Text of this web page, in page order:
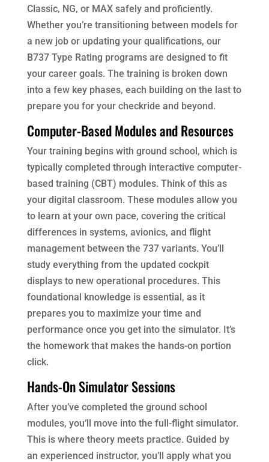
Classic, NG, or MAX safely and proficiently.
Whether you’re transitioning between models for
a new job or updating your qualifications, our
B737 Type Rating programs are designed to fit
your career goals. The training is broken down
into a few key phases, each building on the last to
prepare you for your checkride and beyond.
Computer-Based Modules and Resources
Your training begins with ground school, which is
typically completed through interactive computer-
based training (CBT) modules. Think of this as
your digital classroom. These modules allow you
to learn at your own pace, covering the critical
differences in systems, avionics, and flight
management between the 737 variants. You’ll
study everything from the updated cockpit
displays to new operational procedures. This
foundational knowledge is essential, as it
prepares you to maximize your time and
performance once you get into the simulator. It’s
the homework that makes the hands-on portion
click.
Hands-On Simulator Sessions
After you’ve completed the ground school
modules, you’ll move into the full-flight simulator.
This is where theory meets practice. Guided by
an experienced instructor, you’ll apply what you